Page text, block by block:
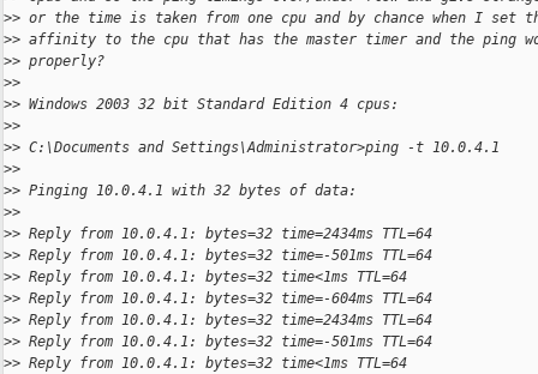
>> or the time is taken from one cpu and by chance when I set
>> affinity to the cpu that has the master timer and the ping
>> properly?
>>
>> Windows 2003 32 bit Standard Edition 4 cpus:
>>
>> C:\Documents and Settings\Administrator>ping -t 10.0.4.1
>>
>> Pinging 10.0.4.1 with 32 bytes of data:
>>
>> Reply from 10.0.4.1: bytes=32 time=2434ms TTL=64
>> Reply from 10.0.4.1: bytes=32 time=-501ms TTL=64
>> Reply from 10.0.4.1: bytes=32 time<1ms TTL=64
>> Reply from 10.0.4.1: bytes=32 time=-604ms TTL=64
>> Reply from 10.0.4.1: bytes=32 time=2434ms TTL=64
>> Reply from 10.0.4.1: bytes=32 time=-501ms TTL=64
>> Reply from 10.0.4.1: bytes=32 time<1ms TTL=64